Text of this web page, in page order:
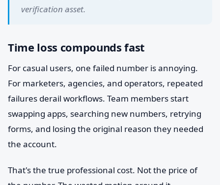
verification asset.
Time loss compounds fast
For casual users, one failed number is annoying.
For marketers, agencies, and operators, repeated
failures derail workflows. Team members start
swapping apps, searching new numbers, retrying
forms, and losing the original reason they needed
the account.
That's the true professional cost. Not the price of